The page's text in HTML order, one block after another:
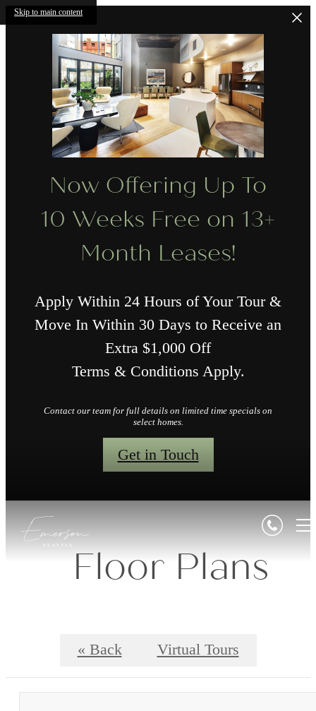
Skip to main content
Now Offering Up To
10 Weeks Free on 13+
Month Leases!
Apply Within 24 Hours of Your Tour &
Move In Within 30 Days to Receive an
Extra $1,000 Off
Terms & Conditions Apply.
Contact our team for full details on limited time specials on
select homes.
Get in Touch
Floor Plans
« Back Virtual Tours